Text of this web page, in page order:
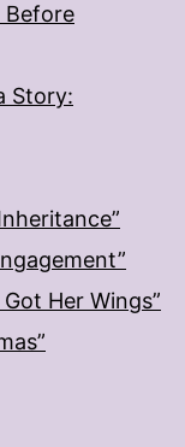
Before
Story:
Her Wings”